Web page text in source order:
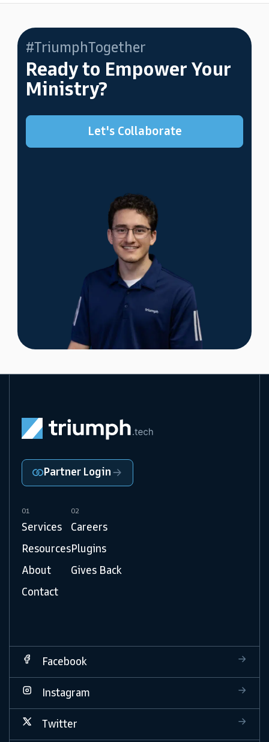
#TriumphTogether
Ready to Empower Your
Ministry?
Let's Collaborate
01
Services
Resources
About
Contact
02
Careers
Plugins
Gives Back
Partner Login
Facebook
Instagram
Twitter